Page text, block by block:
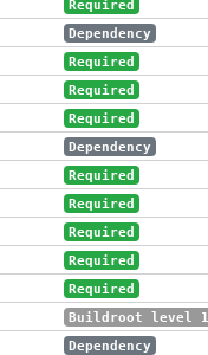
Required
Dependency
Required
Required
Required
Dependency
Required
Required
Required
Required
Required
Buildroot level 1
Dependency